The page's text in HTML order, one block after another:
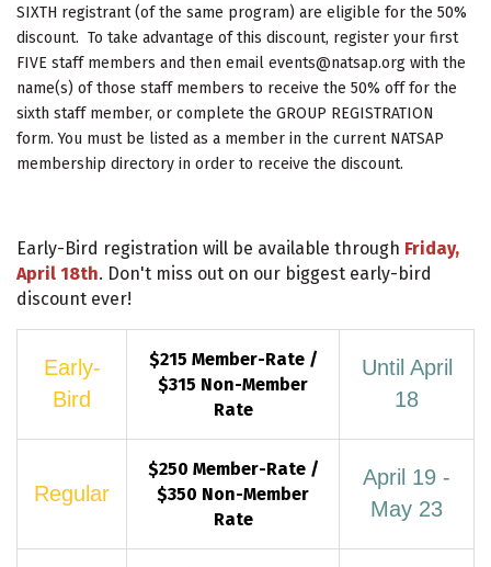
SIXTH registrant (of the same program) are eligible for the 50%
discount. To take advantage of this discount, register your first
FIVE staff members and then email events@natsap.org with the
name(s) of those staff members to receive the 50% off for the
sixth staff member, or complete the GROUP REGISTRATION
form. You must be listed as a member in the current NATSAP
membership directory in order to receive the discount.
Early-Bird registration will be available through Friday,
April 18th. Don't miss out on our biggest early-bird
discount ever!
Early-
Bird
$215 Member-Rate /
$315 Non-Member
Rate
Until April
18
Regular
$250 Member-Rate /
$350 Non-Member
Rate
April 19 -
May 23